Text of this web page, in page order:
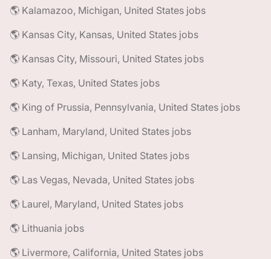
🌎 Kalamazoo, Michigan, United States jobs
🌎 Kansas City, Kansas, United States jobs
🌎 Kansas City, Missouri, United States jobs
🌎 Katy, Texas, United States jobs
🌎 King of Prussia, Pennsylvania, United States jobs
🌎 Lanham, Maryland, United States jobs
🌎 Lansing, Michigan, United States jobs
🌎 Las Vegas, Nevada, United States jobs
🌎 Laurel, Maryland, United States jobs
🌎 Lithuania jobs
🌎 Livermore, California, United States jobs